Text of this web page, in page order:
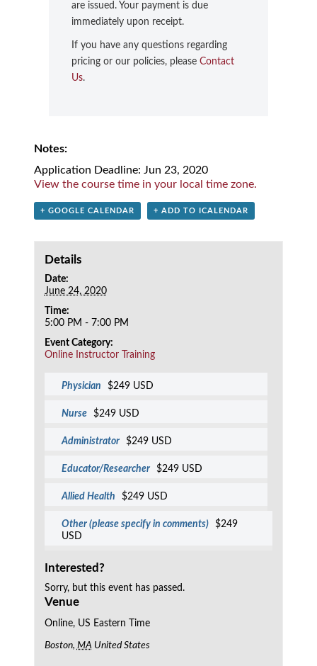
are issued. Your payment is due
immediately upon receipt.
If you have any questions regarding
pricing or our policies, pleaseContact
Us.
Notes:
Application Deadline: Jun 23, 2020
View the course time in your local time zone.
+ GOOGLE CALENDAR + ADD TO ICALENDAR
Details
Date:
June 24, 2020
Time:
5:00 PM - 7:00 PM
Event Category:
Online Instructor Training
Physician $249 USD
Nurse $249 USD
Administrator $249 USD
Educator/Researcher $249 USD
Allied Health $249 USD
Other (please specify in comments)
$249
USD
Interested?
Sorry, but this event has passed.
Venue
Online, US Eastern Time
Boston, MA United States